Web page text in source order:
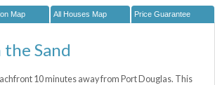
Map All Houses Map Price Guarantee
Sand
10 minutes away from Port Douglas. This